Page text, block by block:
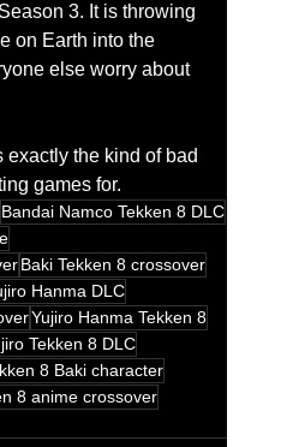
3. It is throwing
on Earth into the
else worry about
the kind of bad
games for.
Bandai Namco Tekken 8 DLC
Baki Tekken 8 crossover
Hanma DLC
Yujiro Hanma Tekken 8
Tekken 8 DLC
8 Baki character
8 anime crossover